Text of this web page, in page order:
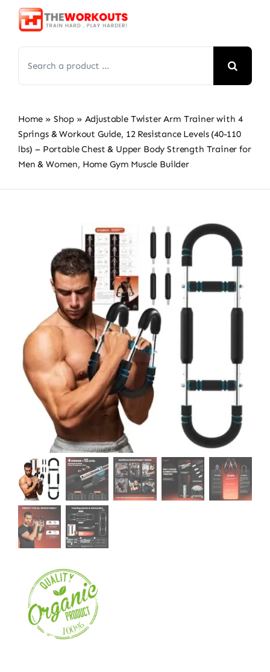
Skip
for:
Home » Shop » Adjustable Twister Arm Trainer with 4
Springs & Workout Guide, 12 Resistance Levels (40-110
lbs) – Portable Chest & Upper Body Strength Trainer for
Men & Women, Home Gym Muscle Builder